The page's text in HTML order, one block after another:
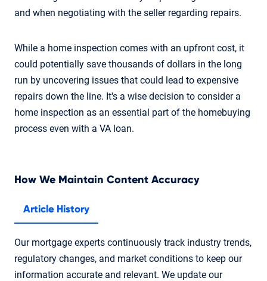
and when negotiating with the seller regarding repairs.
While a home inspection comes with an upfront cost, it
could potentially save thousands of dollars in the long
run by uncovering issues that could lead to expensive
repairs down the line. It's a wise decision to consider a
home inspection as an essential part of the homebuying
process even with a VA loan.
How We Maintain Content Accuracy
Article History
Our mortgage experts continuously track industry trends,
regulatory changes, and market conditions to keep our
information accurate and relevant. We update our